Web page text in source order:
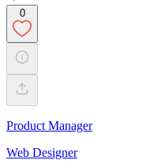
0
Product Manager
Web Designer